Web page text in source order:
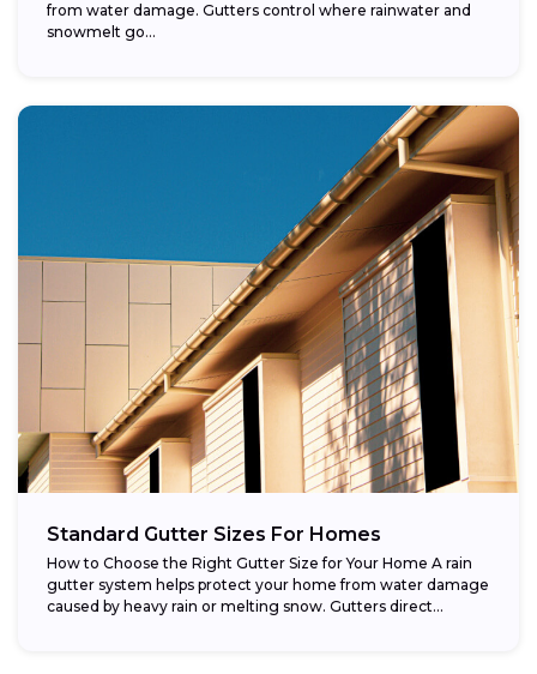
from water damage. Gutters control where rainwater and
snowmelt go...
Standard Gutter Sizes For Homes
How to Choose the Right Gutter Size for Your Home A rain
gutter system helps protect your home from water damage
caused by heavy rain or melting snow. Gutters direct...